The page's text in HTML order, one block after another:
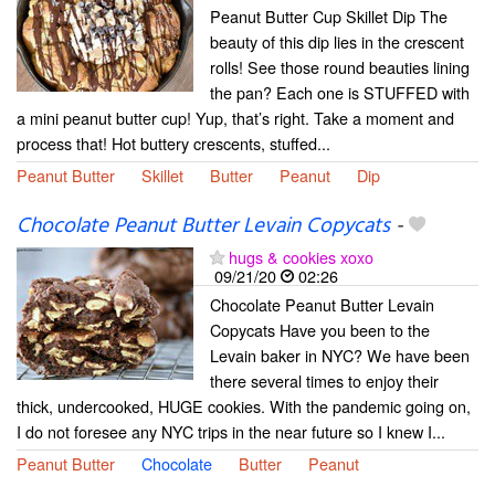
Peanut Butter Cup Skillet Dip The
beauty of this dip lies in the crescent
rolls! See those round beauties lining
the pan? Each one is STUFFED with
a mini peanut butter cup! Yup, that’s right. Take a moment and
process that! Hot buttery crescents, stuffed...
Peanut Butter
Skillet Butter Peanut Dip
Chocolate Peanut Butter Levain Copycats-
hugs & cookies xoxo
09/21/20
02:26
Chocolate Peanut Butter Levain
Copycats Have you been to the
Levain baker in NYC? We have been
there several times to enjoy their
thick, undercooked, HUGE cookies. With the pandemic going on,
I do not foresee any NYC trips in the near future so I knew I...
Peanut Butter
Chocolate Butter Peanut